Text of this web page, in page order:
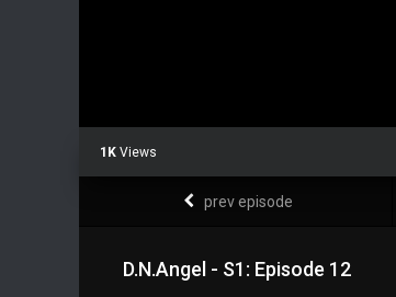
1K Views
prev episode
D.N.Angel - S1: Episode 12